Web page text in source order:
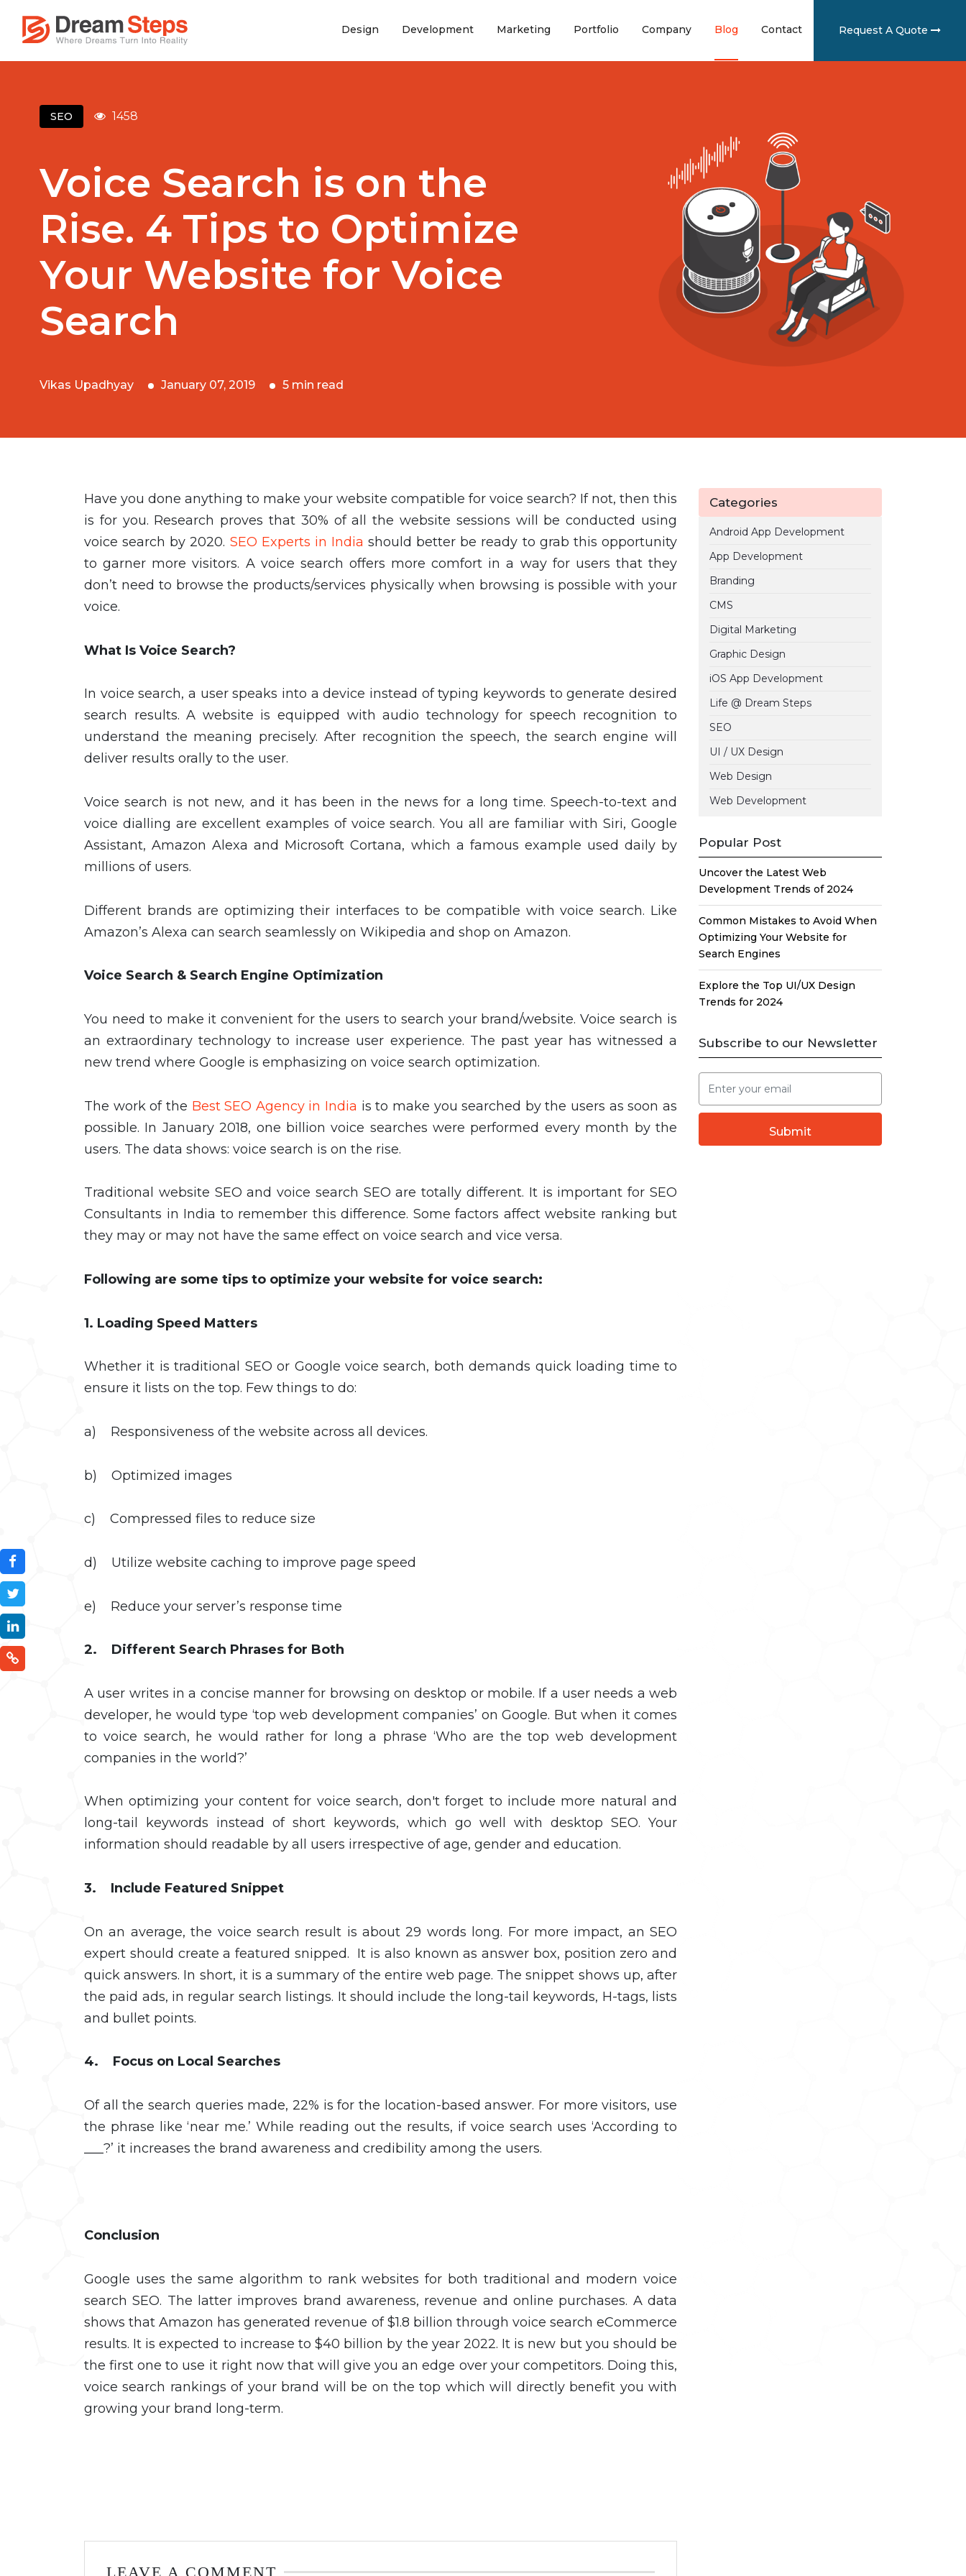
Design (current)Development(current)Marketing (current)Portfolio (current)
Company(current)
Blog (current)
Contact(current)Request A Quote
SEO 1458
Voice Search is on the
Rise. 4 Tips to Optimize
Your Website for Voice
Search
Vikas Upadhyay January 07, 2019 5 min read
Have you done anything to make your website compatible for voice search? If not, then this
is for you. Research proves that 30% of all the website sessions will be conducted using
voice search by 2020. SEO Experts in India should better be ready to grab this opportunity
to garner more visitors. A voice search offers more comfort in a way for users that they
don’t need to browse the products/services physically when browsing is possible with your
voice.
What Is Voice Search?
In voice search, a user speaks into a device instead of typing keywords to generate desired
search results. A website is equipped with audio technology for speech recognition to
understand the meaning precisely. After recognition the speech, the search engine will
deliver results orally to the user.
Voice search is not new, and it has been in the news for a long time. Speech-to-text and
voice dialling are excellent examples of voice search. You all are familiar with Siri, Google
Assistant, Amazon Alexa and Microsoft Cortana, which a famous example used daily by
millions of users.
Different brands are optimizing their interfaces to be compatible with voice search. Like
Amazon’s Alexa can search seamlessly on Wikipedia and shop on Amazon.
Voice Search & Search Engine Optimization
You need to make it convenient for the users to search your brand/website. Voice search is
an extraordinary technology to increase user experience. The past year has witnessed a
new trend where Google is emphasizing on voice search optimization.
The work of the Best SEO Agency in India is to make you searched by the users as soon as
possible. In January 2018, one billion voice searches were performed every month by the
users. The data shows: voice search is on the rise.
Traditional website SEO and voice search SEO are totally different. It is important for SEO
Consultants in India to remember this difference. Some factors affect website ranking but
they may or may not have the same effect on voice search and vice versa.
Following are some tips to optimize your website for voice search:
1. Loading Speed Matters
Whether it is traditional SEO or Google voice search, both demands quick loading time to
ensure it lists on the top. Few things to do:
a) Responsiveness of the website across all devices.
b) Optimized images
c) Compressed files to reduce size
d) Utilize website caching to improve page speed
e) Reduce your server’s response time
2. Different Search Phrases for Both
A user writes in a concise manner for browsing on desktop or mobile. If a user needs a web
developer, he would type ‘top web development companies’ on Google. But when it comes
to voice search, he would rather for long a phrase ‘Who are the top web development
companies in the world?’
When optimizing your content for voice search, don't forget to include more natural and
long-tail keywords instead of short keywords, which go well with desktop SEO. Your
information should readable by all users irrespective of age, gender and education.
3. Include Featured Snippet
On an average, the voice search result is about 29 words long. For more impact, an SEO
expert should create a featured snipped. It is also known as answer box, position zero and
quick answers. In short, it is a summary of the entire web page. The snippet shows up, after
the paid ads, in regular search listings. It should include the long-tail keywords, H-tags, lists
and bullet points.
4. Focus on Local Searches
Of all the search queries made, 22% is for the location-based answer. For more visitors, use
the phrase like ‘near me.’ While reading out the results, if voice search uses ‘According to
___?’ it increases the brand awareness and credibility among the users.
Conclusion
Google uses the same algorithm to rank websites for both traditional and modern voice
search SEO. The latter improves brand awareness, revenue and online purchases. A data
shows that Amazon has generated revenue of $1.8 billion through voice search eCommerce
results. It is expected to increase to $40 billion by the year 2022. It is new but you should be
the first one to use it right now that will give you an edge over your competitors. Doing this,
voice search rankings of your brand will be on the top which will directly benefit you with
growing your brand long-term.
LEAVE A COMMENT
Categories
Android App Development
App Development
Branding
CMS
Digital Marketing
Graphic Design
iOS App Development
Life @ Dream Steps
SEO
UI / UX Design
Web Design
Web Development
Popular Post
Uncover the Latest Web
Development Trends of 2024
Common Mistakes to Avoid When
Optimizing Your Website for
Search Engines
Explore the Top UI/UX Design
Trends for 2024
Subscribe to our Newsletter
Submit